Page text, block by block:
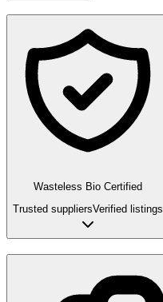
Wasteless Bio Certified
Trusted suppliersVerified listings